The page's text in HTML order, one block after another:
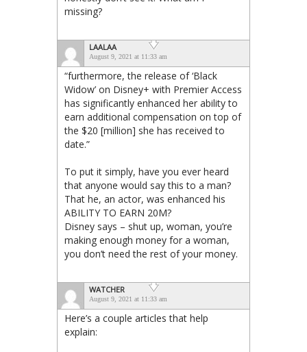
missing?
LAALAA
August 9, 2021 at 11:33 am
“furthermore, the release of ‘Black
Widow’ on Disney+ with Premier Access
has significantly enhanced her ability to
earn additional compensation on top of
the $20 [million] she has received to
date.”
To put it simply, have you ever heard
that anyone would say this to a man?
That he, an actor, was enhanced his
ABILITY TO EARN 20M?
Disney says – shut up, woman, you’re
making enough money for a woman,
you don’t need the rest of your money.
WATCHER
August 9, 2021 at 11:33 am
Here’s a couple articles that help
explain: